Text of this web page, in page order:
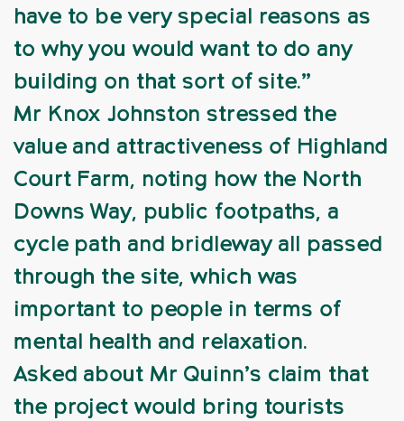
have to be very special reasons as
to why you would want to do any
building on that sort of site.”
Mr Knox Johnston stressed the
value and attractiveness of Highland
Court Farm, noting how the North
Downs Way, public footpaths, a
cycle path and bridleway all passed
through the site, which was
important to people in terms of
mental health and relaxation.
Asked about Mr Quinn’s claim that
the project would bring tourists